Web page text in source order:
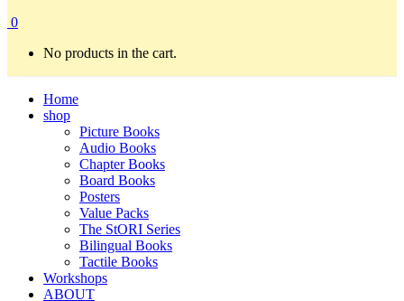
0
No products in the cart.
Home
shop
Picture Books
Audio Books
Chapter Books
Board Books
Posters
Value Packs
The StORI Series
Bilingual Books
Tactile Books
Workshops
ABOUT